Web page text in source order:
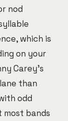
nod
which is
on your
Carey's
than
odd
bands